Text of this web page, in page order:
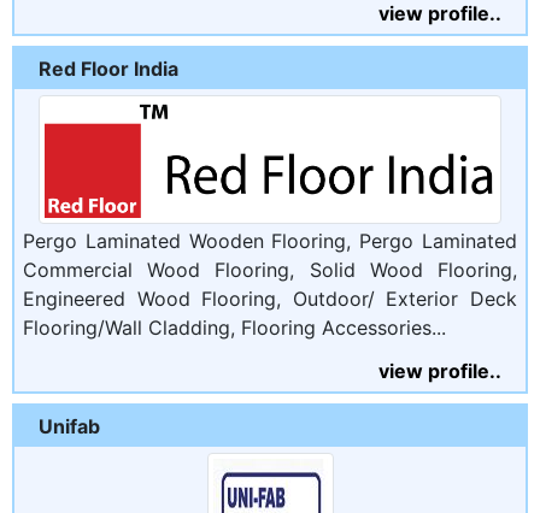
view profile..
Red Floor India
Pergo Laminated Wooden Flooring, Pergo Laminated
Commercial Wood Flooring, Solid Wood Flooring,
Engineered Wood Flooring, Outdoor/ Exterior Deck
Flooring/Wall Cladding, Flooring Accessories...
view profile..
Unifab